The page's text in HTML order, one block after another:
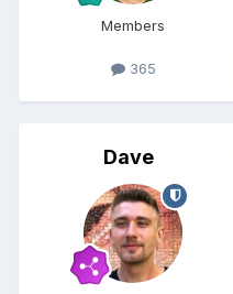
Members
365
Dave